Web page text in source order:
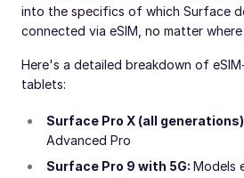
into the specifics of which Surface
connected via eSIM, no matter
Here's a detailed breakdown of
tablets:
Surface Pro X (all
Advanced Pro
Surface Pro 9 with 5G: Models